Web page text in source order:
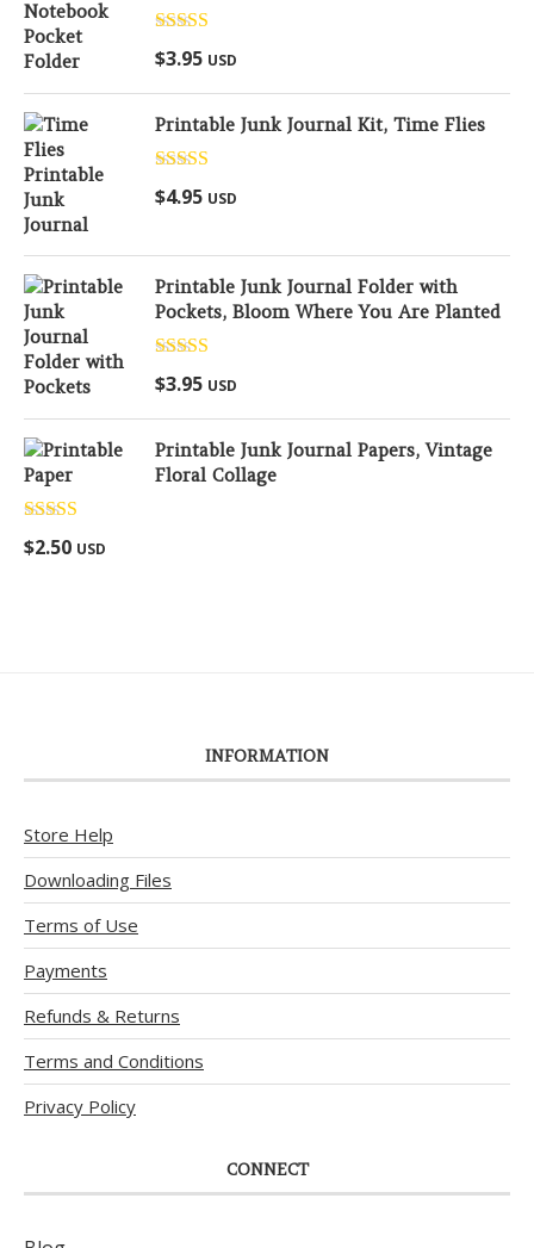
Rated
out of 5
$3.95 USD
Printable Junk Journal Kit, Time Flies
Rated
out of 5
$4.95 USD
Printable Junk Journal Folder with
Pockets, Bloom Where You Are Planted
Rated
out of 5
$3.95 USD
Printable Junk Journal Papers, Vintage
Floral Collage
Rated
out of 5
$2.50 USD
INFORMATION
Store Help
Downloading Files
Terms of Use
Payments
Refunds & Returns
Terms and Conditions
Privacy Policy
CONNECT